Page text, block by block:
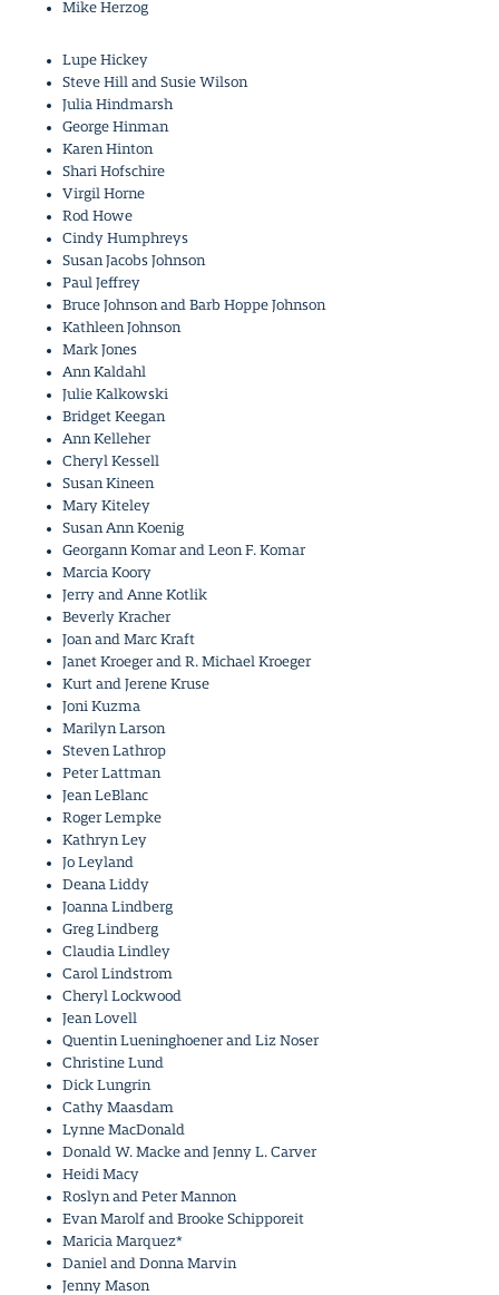
Mike Herzog
Lupe Hickey
Steve Hill and Susie Wilson
Julia Hindmarsh
George Hinman
Karen Hinton
Shari Hofschire
Virgil Horne
Rod Howe
Cindy Humphreys
Susan Jacobs Johnson
Paul Jeffrey
Bruce Johnson and Barb Hoppe Johnson
Kathleen Johnson
Mark Jones
Ann Kaldahl
Julie Kalkowski
Bridget Keegan
Ann Kelleher
Cheryl Kessell
Susan Kineen
Mary Kiteley
Susan Ann Koenig
Georgann Komar and Leon F. Komar
Marcia Koory
Jerry and Anne Kotlik
Beverly Kracher
Joan and Marc Kraft
Janet Kroeger and R. Michael Kroeger
Kurt and Jerene Kruse
Joni Kuzma
Marilyn Larson
Steven Lathrop
Peter Lattman
Jean LeBlanc
Roger Lempke
Kathryn Ley
Jo Leyland
Deana Liddy
Joanna Lindberg
Greg Lindberg
Claudia Lindley
Carol Lindstrom
Cheryl Lockwood
Jean Lovell
Quentin Lueninghoener and Liz Noser
Christine Lund
Dick Lungrin
Cathy Maasdam
Lynne MacDonald
Donald W. Macke and Jenny L. Carver
Heidi Macy
Roslyn and Peter Mannon
Evan Marolf and Brooke Schipporeit
Maricia Marquez*
Daniel and Donna Marvin
Jenny Mason